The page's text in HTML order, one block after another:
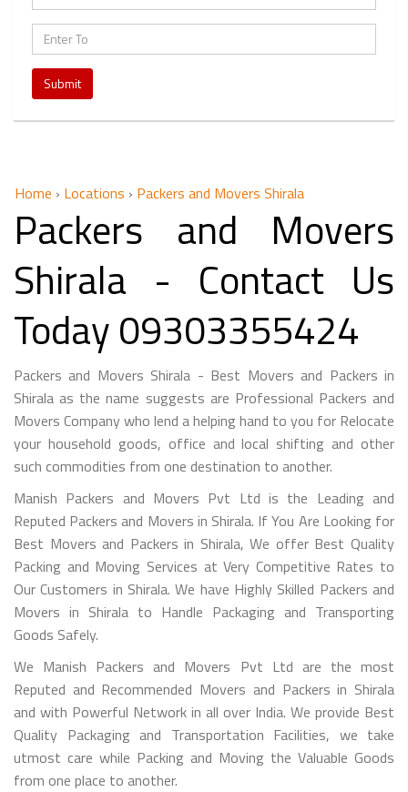
Submit
Home › Locations › Packers and Movers Shirala
Packers and Movers
Shirala - Contact Us
Today 09303355424
Packers and Movers Shirala - Best Movers and Packers in
Shirala as the name suggests are Professional Packers and
Movers Company who lend a helping hand to you for Relocate
your household goods, office and local shifting and other
such commodities from one destination to another.
Manish Packers and Movers Pvt Ltd is the Leading and
Reputed Packers and Movers in Shirala. If You Are Looking for
Best Movers and Packers in Shirala, We offer Best Quality
Packing and Moving Services at Very Competitive Rates to
Our Customers in Shirala. We have Highly Skilled Packers and
Movers in Shirala to Handle Packaging and Transporting
Goods Safely.
We Manish Packers and Movers Pvt Ltd are the most
Reputed and Recommended Movers and Packers in Shirala
and with Powerful Network in all over India. We provide Best
Quality Packaging and Transportation Facilities, we take
utmost care while Packing and Moving the Valuable Goods
from one place to another.